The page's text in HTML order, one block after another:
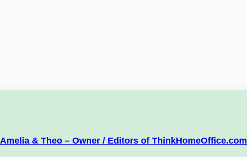
Amelia & Theo – Owner / Editors of ThinkHomeOffice.com